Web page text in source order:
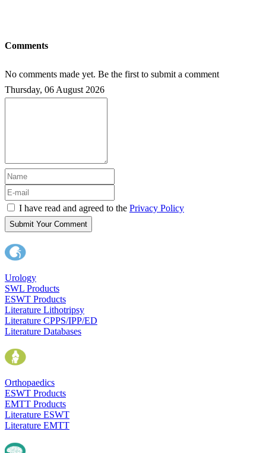
Comments
No comments made yet. Be the first to submit a comment
Thursday, 06 August 2026
I have read and agreed to the Privacy Policy
Submit Your Comment
Urology
SWL Products
ESWT Products
Literature Lithotripsy
Literature CPPS/IPP/ED
Literature Databases
Orthopaedics
ESWT Products
EMTT Products
Literature ESWT
Literature EMTT